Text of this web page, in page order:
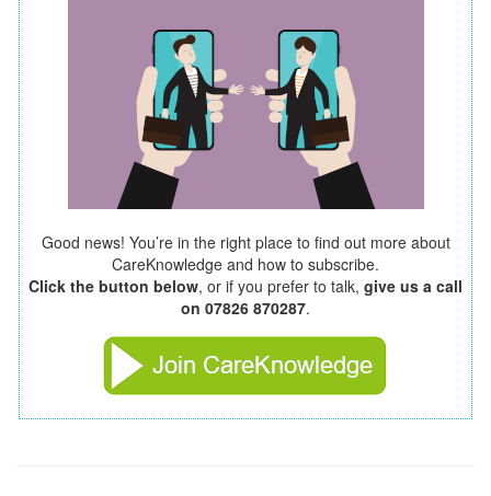
Good news! You’re in the right place to find out more about
CareKnowledge and how to subscribe.
Click the button below, or if you prefer to talk, give us a call
on 07826 870287.